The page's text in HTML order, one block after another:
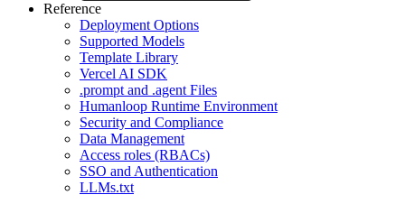
Reference
Deployment Options
Supported Models
Template Library
Vercel AI SDK
.prompt and .agent Files
Humanloop Runtime Environment
Security and Compliance
Data Management
Access roles (RBACs)
SSO and Authentication
LLMs.txt